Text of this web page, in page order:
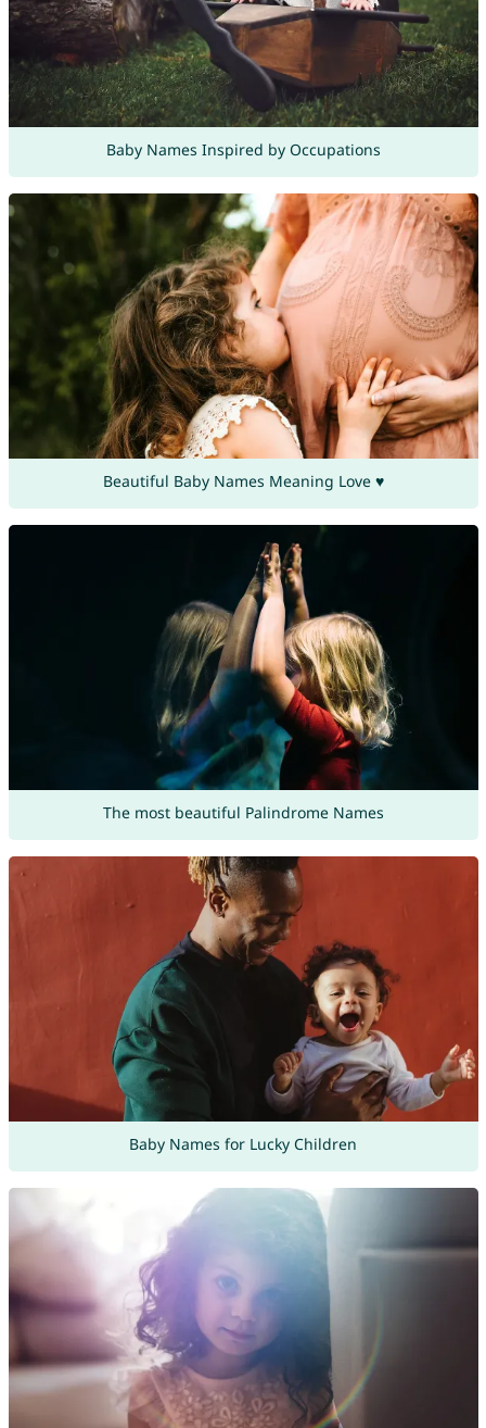
Baby Names Inspired by Occupations
Beautiful Baby Names Meaning Love ♥
The most beautiful Palindrome Names
Baby Names for Lucky Children